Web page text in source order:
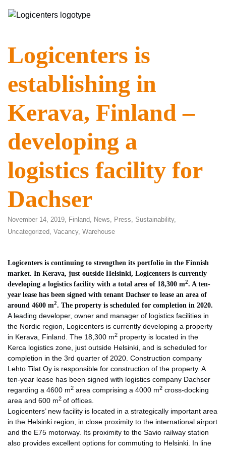
Logicenters is
establishing in
Kerava, Finland –
developing a
logistics facility for
Dachser
November 14, 2019, Finland, News, Press, Sustainability,
Uncategorized, Vacancy, Warehouse
Logicenters is continuing to strengthen its portfolio in the Finnish
market. In Kerava, just outside Helsinki, Logicenters is currently
developing a logistics facility with a total area of 18,300 m2. A ten-
year lease has been signed with tenant Dachser to lease an area of
around 4600 m2. The property is scheduled for completion in 2020.
A leading developer, owner and manager of logistics facilities in
the Nordic region, Logicenters is currently developing a property
in Kerava, Finland. The 18,300 m2 property is located in the
Kerca logistics zone, just outside Helsinki, and is scheduled for
completion in the 3rd quarter of 2020. Construction company
Lehto Tilat Oy is responsible for construction of the property. A
ten-year lease has been signed with logistics company Dachser
regarding a 4600 m2 area comprising a 4000 m2 cross-docking
area and 600 m2 of offices.
Logicenters’ new facility is located in a strategically important area
in the Helsinki region, in close proximity to the international airport
and the E75 motorway. Its proximity to the Savio railway station
also provides excellent options for commuting to Helsinki. In line